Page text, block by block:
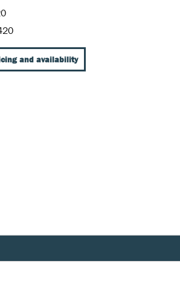
and availability